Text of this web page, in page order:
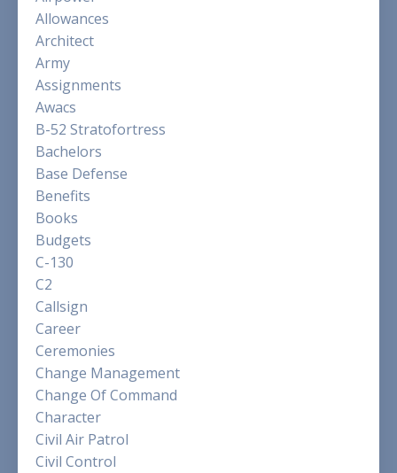
Allowances
Architect
Army
Assignments
Awacs
B-52 Stratofortress
Bachelors
Base Defense
Benefits
Books
Budgets
C-130
C2
Callsign
Career
Ceremonies
Change Management
Change Of Command
Character
Civil Air Patrol
Civil Control